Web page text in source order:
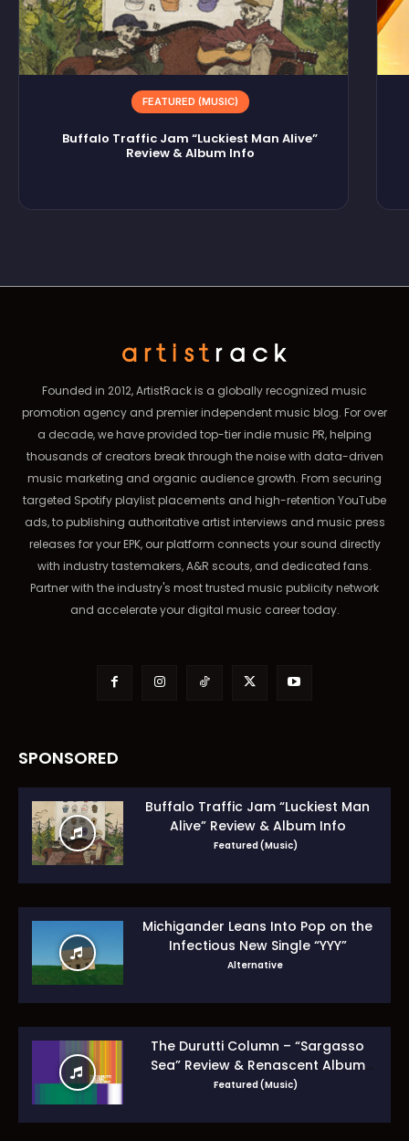
FEATURED (MUSIC)
Buffalo Traffic Jam “Luckiest Man Alive”
Review & Album Info
Founded in 2012, ArtistRack is a globally recognized music
promotion agency and premier independent music blog. For over
a decade, we have provided top-tier indie music PR, helping
thousands of creators break through the noise with data-driven
music marketing and organic audience growth. From securing
targeted Spotify playlist placements and high-retention YouTube
ads, to publishing authoritative artist interviews and music press
releases for your EPK, our platform connects your sound directly
with industry tastemakers, A&R scouts, and dedicated fans.
Partner with the industry's most trusted music publicity network
and accelerate your digital music career today.
SPONSORED
Buffalo Traffic Jam “Luckiest Man
Alive” Review & Album Info
Featured (Music)
Michigander Leans Into Pop on the
Infectious New Single “YYY”
Alternative
The Durutti Column – “Sargasso
Sea” Review & Renascent Album
Guide
Featured (Music)